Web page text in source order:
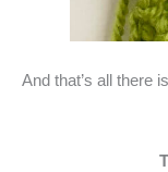
And that’s all there